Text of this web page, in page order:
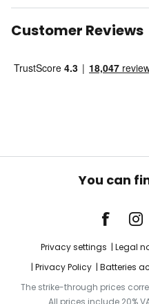
Customer Reviews
You can
Privacy settings Legal
Privacy Policy
Batteries
The strike-through prices
All prices include 20%